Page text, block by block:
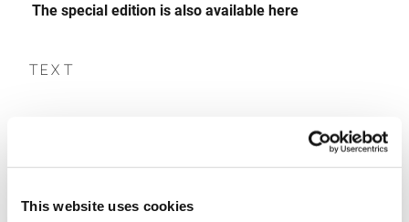
This website uses cookies
The special edition is also available here
TEXT
Credits
The series of investigations, analyses and reports is the result